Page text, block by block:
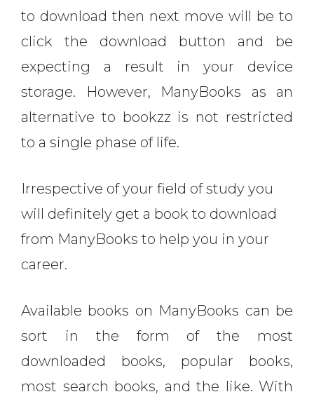
to download then next move will be to
click the download button and be
expecting a result in your device
storage. However, ManyBooks as an
alternative to bookzz is not restricted
to a single phase of life.
Irrespective of your field of study you
will definitely get a book to download
from ManyBooks to help you in your
career.
Available books on ManyBooks can be
sort in the form of the most
downloaded books, popular books,
most search books, and the like. With